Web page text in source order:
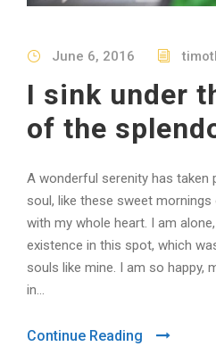
June 6, 2016
I sink under
of the
A wonderful serenity has
soul, like these sweet
with my whole heart. I am
existence in this spot, which
souls like mine. I am so happy,
in...
Continue Reading